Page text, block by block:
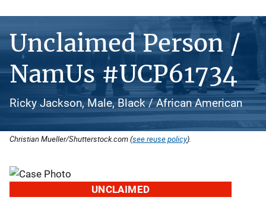
Unclaimed Person /
NamUs #UCP61734
Ricky Jackson, Male, Black / African American
Christian Mueller/Shutterstock.com (see reuse policy).
UNCLAIMED